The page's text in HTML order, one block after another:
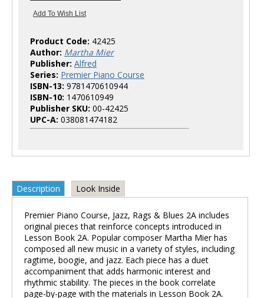
Product Code: 42425
Author: Martha Mier
Publisher: Alfred
Series: Premier Piano Course
ISBN-13: 9781470610944
ISBN-10: 1470610949
Publisher SKU: 00-42425
UPC-A: 038081474182
Description Look Inside
Premier Piano Course, Jazz, Rags & Blues 2A includes
original pieces that reinforce concepts introduced in
Lesson Book 2A. Popular composer Martha Mier has
composed all new music in a variety of styles, including
ragtime, boogie, and jazz. Each piece has a duet
accompaniment that adds harmonic interest and
rhythmic stability. The pieces in the book correlate
page-by-page with the materials in Lesson Book 2A.